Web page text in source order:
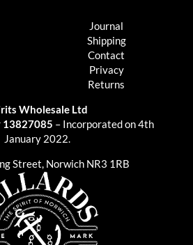
Journal
Shipping
Contact
Privacy
Returns
Wholesale Ltd
13827085 – Incorporated on 4th
January 2022.
Street, Norwich NR3 1RB